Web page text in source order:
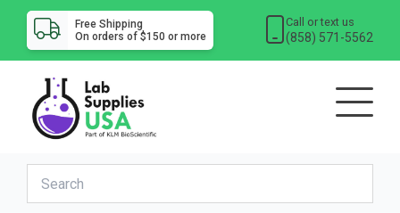
Free Shipping
On orders of $150 or more
Call or text us
(858) 571-5562